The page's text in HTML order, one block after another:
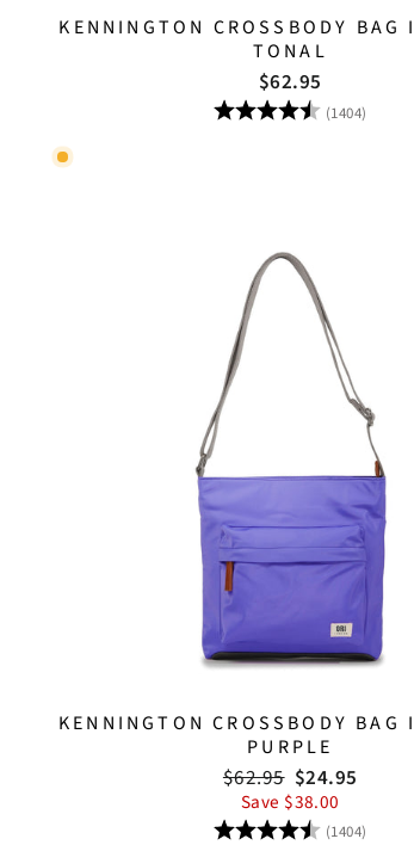
KENNINGTON CROSSBODY BAG
TONAL
$62.95
Rating:
(1404)
KENNINGTON CROSSBODY BAG
PURPLE
Regular
price
$62.95 Sale
price
$24.95
Save $38.00
Rating: (1404)